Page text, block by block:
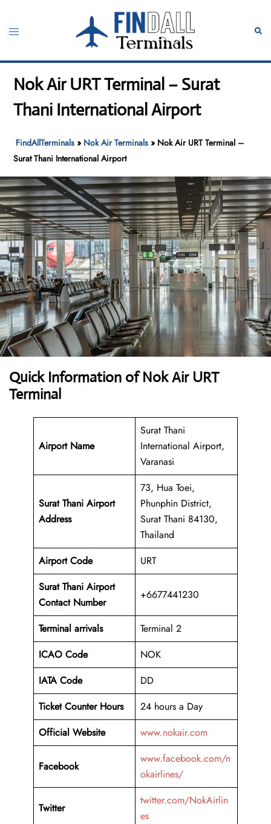
content
Toggle
Nok Air URT Terminal – Surat
Thani International Airport
FindAllTerminals » Nok Air Terminals » Nok Air URT Terminal –
Surat Thani International Airport
Quick Information of Nok Air URT
Terminal
Airport Name
Surat Thani
International Airport,
Varanasi
Surat Thani Airport
Address
73, Hua Toei,
Phunphin District,
Surat Thani 84130,
Thailand
Airport Code
URT
Surat Thani Airport
Contact Number
+6677441230
Terminal arrivals
Terminal 2
ICAO Code
NOK
IATA Code
DD
Ticket Counter Hours
24 hours a Day
Official Website
www.nokair.com
Facebook
www.facebook.com/n
okairlines/
Twitter
twitter.com/NokAirlin
es